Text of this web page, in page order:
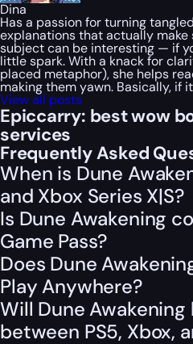
Dina
Has a passion for turning
explanations that actually make
subject can be interesting — if
little spark. With a knack for
placed metaphor), she helps
making them yawn. Basically, if
View all posts
Epiccarry: best wow
services
Frequently Asked
When is Dune
and Xbox Series X|S?
Is Dune Awakening
Game Pass?
Does Dune
Play Anywhere?
Will Dune
between PS5, Xbox,